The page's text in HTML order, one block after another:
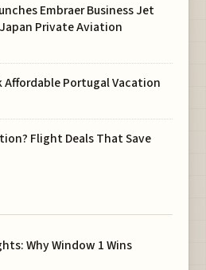
Embraer Business Jet
Private Aviation
Affordable Portugal Vacation
Flight Deals That Save
Why Window 1 Wins